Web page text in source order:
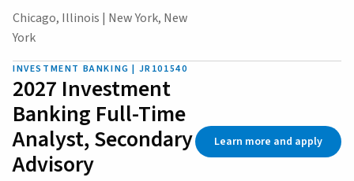
Chicago, Illinois | New York, New
York
INVESTMENT BANKING | JR101540
2027 Investment
Banking Full-Time
Analyst, Secondary
Advisory
Learn more and apply